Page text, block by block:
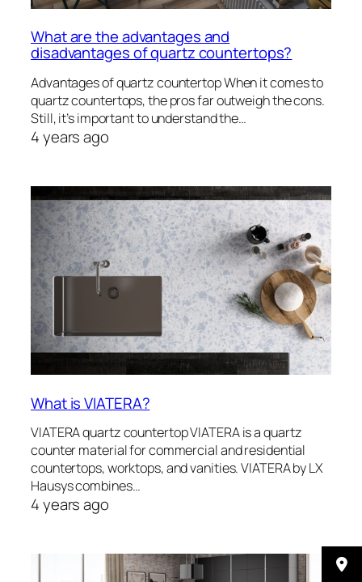
What are the advantages and
disadvantages of quartz countertops?
Advantages of quartz countertop When it comes to
quartz countertops, the pros far outweigh the cons.
Still, it’s important to understand the…
4 years ago
What is VIATERA?
VIATERA quartz countertop VIATERA is a quartz
counter material for commercial and residential
countertops, worktops, and vanities. VIATERA by LX
Hausys combines…
4 years ago